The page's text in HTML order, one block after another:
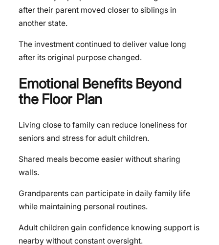
after their parent moved closer to siblings in
another state.
The investment continued to deliver value long
after its original purpose changed.
Emotional Benefits Beyond
the Floor Plan
Living close to family can reduce loneliness for
seniors and stress for adult children.
Shared meals become easier without sharing
walls.
Grandparents can participate in daily family life
while maintaining personal routines.
Adult children gain confidence knowing support is
nearby without constant oversight.